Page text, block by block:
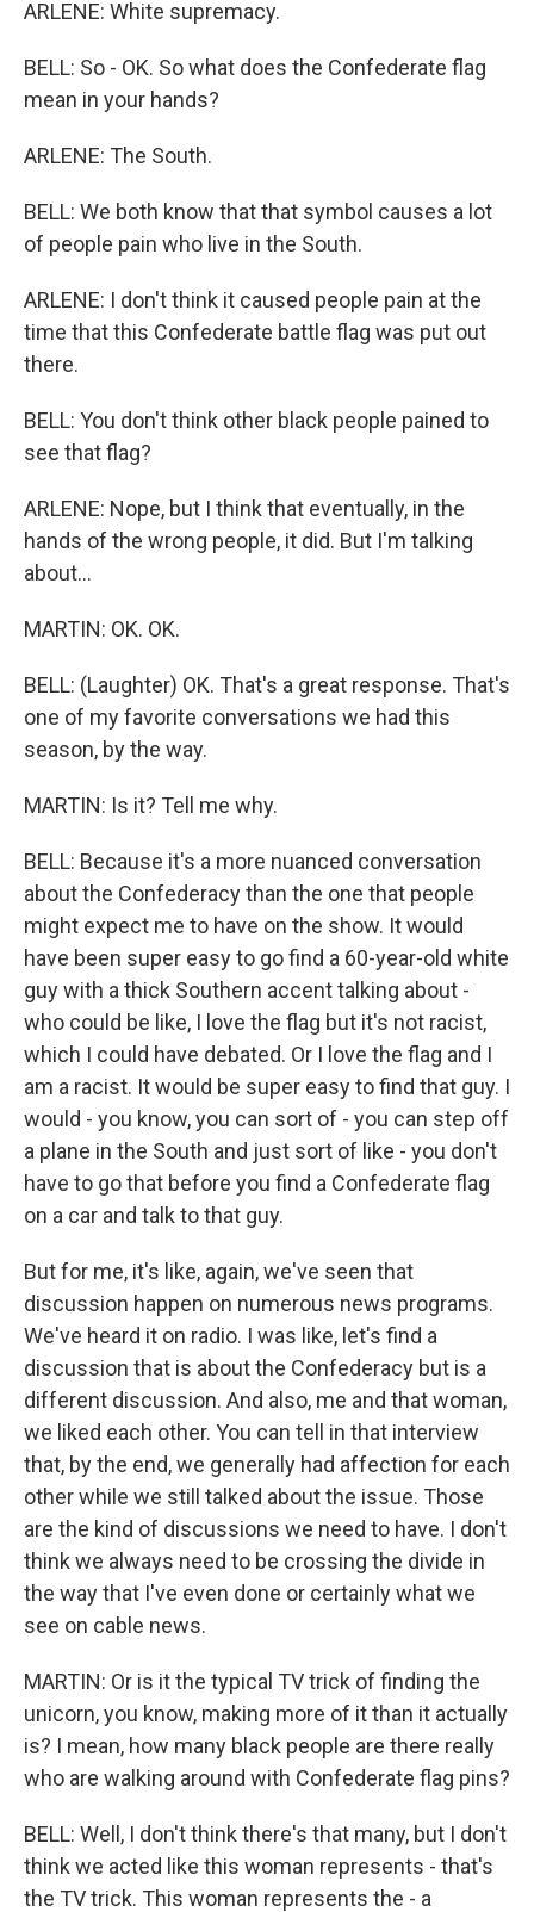
ARLENE: White supremacy.
BELL: So - OK. So what does the Confederate flag
mean in your hands?
ARLENE: The South.
BELL: We both know that that symbol causes a lot
of people pain who live in the South.
ARLENE: I don't think it caused people pain at the
time that this Confederate battle flag was put out
there.
BELL: You don't think other black people pained to
see that flag?
ARLENE: Nope, but I think that eventually, in the
hands of the wrong people, it did. But I'm talking
about...
MARTIN: OK. OK.
BELL: (Laughter) OK. That's a great response. That's
one of my favorite conversations we had this
season, by the way.
MARTIN: Is it? Tell me why.
BELL: Because it's a more nuanced conversation
about the Confederacy than the one that people
might expect me to have on the show. It would
have been super easy to go find a 60-year-old white
guy with a thick Southern accent talking about -
who could be like, I love the flag but it's not racist,
which I could have debated. Or I love the flag and I
am a racist. It would be super easy to find that guy. I
would - you know, you can sort of - you can step off
a plane in the South and just sort of like - you don't
have to go that before you find a Confederate flag
on a car and talk to that guy.
But for me, it's like, again, we've seen that
discussion happen on numerous news programs.
We've heard it on radio. I was like, let's find a
discussion that is about the Confederacy but is a
different discussion. And also, me and that woman,
we liked each other. You can tell in that interview
that, by the end, we generally had affection for each
other while we still talked about the issue. Those
are the kind of discussions we need to have. I don't
think we always need to be crossing the divide in
the way that I've even done or certainly what we
see on cable news.
MARTIN: Or is it the typical TV trick of finding the
unicorn, you know, making more of it than it actually
is? I mean, how many black people are there really
who are walking around with Confederate flag pins?
BELL: Well, I don't think there's that many, but I don't
think we acted like this woman represents - that's
the TV trick. This woman represents the - a